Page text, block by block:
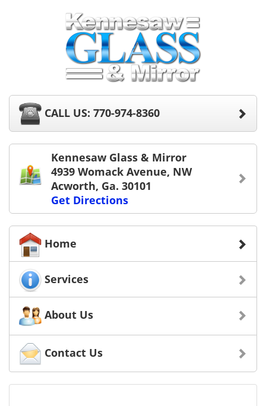
CALL US: 770-974-8360
Kennesaw Glass & Mirror
4939 Womack Avenue, NW
Acworth, Ga. 30101
Get Directions
Home
Services
About Us
Contact Us